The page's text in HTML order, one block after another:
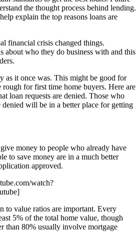
the thought process behind lending.
explain the top reasons loans are
financial crisis changed things.
about who they do business with and this
as it once was. This might be good for
rough for first time home buyers. Here are
loan requests are denied. Those who
denied will be in a better place for getting
money to people who already have
to save money are in a much better
approved.
watch?
to value ratios are important. Every
5% of the total home value, though
than 80% usually involve mortgage